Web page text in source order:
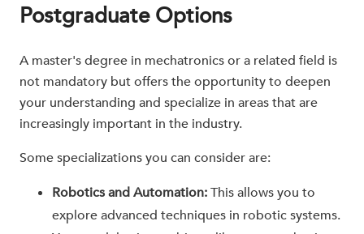
Postgraduate Options
A master's degree in mechatronics or a related field is
not mandatory but offers the opportunity to deepen
your understanding and specialize in areas that are
increasingly important in the industry.
Some specializations you can consider are:
Robotics and Automation:This allows you to
explore advanced techniques in robotic systems.